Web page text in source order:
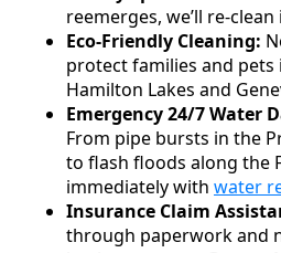
reemerges, we’ll re-
Eco-Friendly Cleaning:
protect families and
Hamilton Lakes and
Emergency 24/7 Water
From pipe bursts in the
to flash floods along the
immediately with water
Insurance Claim
through paperwork and